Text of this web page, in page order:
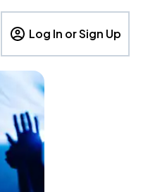
Log In or Sign Up